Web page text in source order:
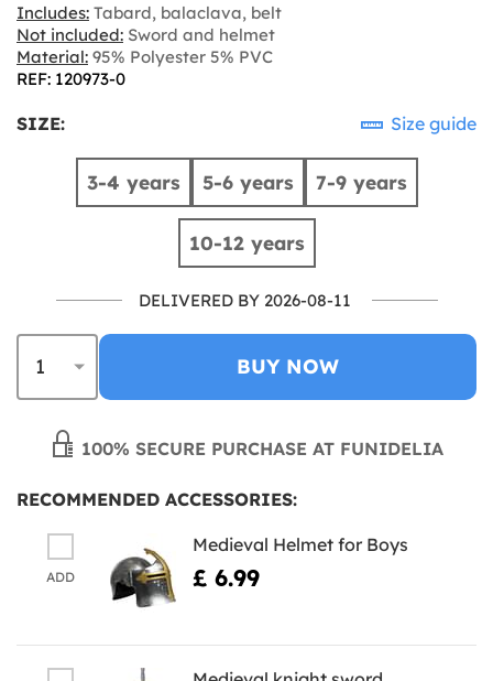
Includes: Tabard, balaclava, belt
Not included: Sword and helmet
Material: 95% Polyester 5% PVC
REF: 120973-0
SIZE: Size guide
3-4 years 5-6 years 7-9 years
10-12 years
DELIVERED BY 2026-08-11
BUY NOW
100% SECURE PURCHASE AT FUNIDELIA
RECOMMENDED ACCESSORIES:
ADD
Medieval Helmet for Boys
£ 6.99